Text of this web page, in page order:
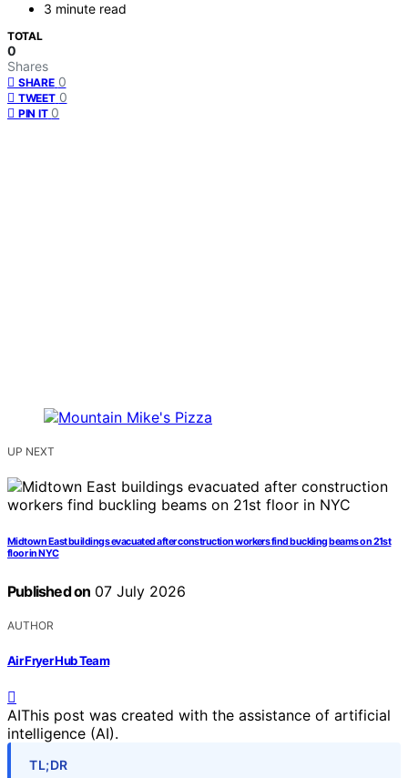
3 minute read
TOTAL
0
Shares
SHARE 0
TWEET 0
PIN IT 0
UP NEXT
Midtown East buildings evacuated after construction workers find buckling beams on 21st
floor in NYC
Published on 07 July 2026
AUTHOR
Air Fryer Hub Team
AIThis post was created with the assistance of artificial
intelligence (AI).
TL;DR